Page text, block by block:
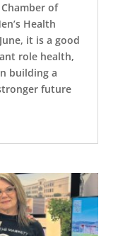
of
Health
it is a good
role health,
building a
future